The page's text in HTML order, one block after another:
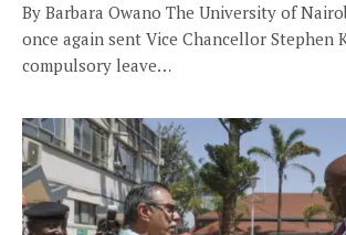
By Barbara Owano The University of
once again sent Vice Chancellor Stephen
compulsory leave…